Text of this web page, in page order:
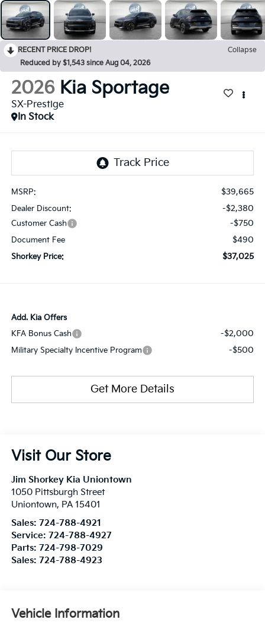
RECENT PRICE DROP!
Collapse
Reduced by $1,543 since Aug 04, 2026
2026 Kia Sportage
SX-Prestige
In Stock
MSRP: $39,665
Dealer Discount: -$2,380
Customer Cash -$750
Document Fee $490
Shorkey Price: $37,025
Add. Kia Offers
KFA Bonus Cash
-$2,000
Military Specialty Incentive Program -$500
Get More Details
Visit Our Store
Jim Shorkey Kia Uniontown
1050 Pittsburgh Street
Uniontown, PA 15401
Sales: 724-788-4921
Service: 724-788-4927
Parts: 724-798-7029
Sales: 724-788-4923
Vehicle Information